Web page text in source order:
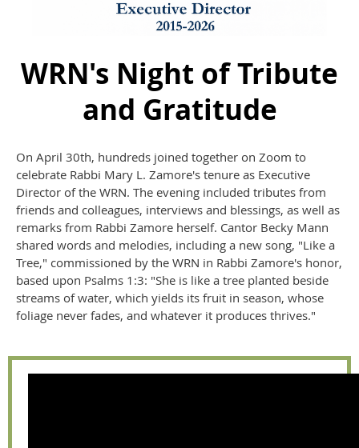
WRN's Night of Tribute
and Gratitude
On April 30th, hundreds joined together on Zoom to
celebrate Rabbi Mary L. Zamore's tenure as Executive
Director of the WRN. The evening included tributes from
friends and colleagues, interviews and blessings, as well as
remarks from Rabbi Zamore herself. Cantor Becky Mann
shared words and melodies, including a new song, "Like a
Tree," commissioned by the WRN in Rabbi Zamore's honor,
based upon Psalms 1:3: "She is like a tree planted beside
streams of water, which yields its fruit in season, whose
foliage never fades, and whatever it produces thrives."